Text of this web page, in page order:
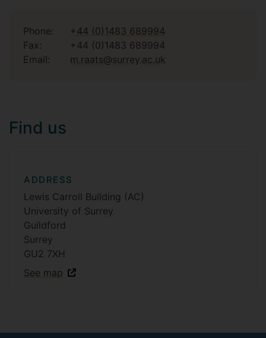
Phone:
+44 (0)1483 689994
Fax:
+44 (0)1483 689994
Email:
m.raats@surrey.ac.uk
Find us
ADDRESS
Lewis Carroll Building (AC)
University of Surrey
Guildford
Surrey
GU2 7XH
See map